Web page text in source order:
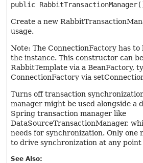
public RabbitTransactionManager
Create a new
usage.
Note: The ConnectionFactory has to
the instance. This constructor can
RabbitTemplate via a BeanFactory,
ConnectionFactory via
Turns off transaction
manager might be used alongside a
Spring transaction manager like
DataSourceTransactionManager,
needs for synchronization. Only one
to drive synchronization at any point
See Also: